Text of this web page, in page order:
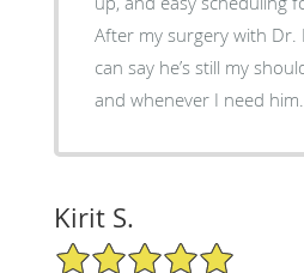
After my surgery with Dr.
can say he’s still my
and whenever I need him.
Kirit S.
5/5 Star Rating